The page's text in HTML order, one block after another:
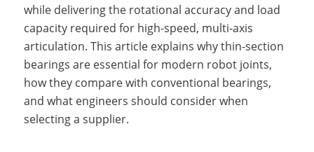
while delivering the rotational accuracy and load
capacity required for high-speed, multi-axis
articulation. This article explains why thin-section
bearings are essential for modern robot joints,
how they compare with conventional bearings,
and what engineers should consider when
selecting a supplier.